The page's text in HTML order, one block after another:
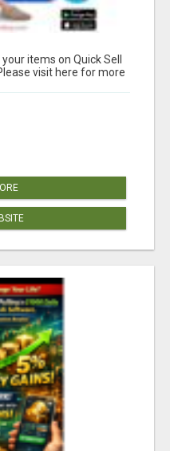
your items on Quick Sell
visit here for more